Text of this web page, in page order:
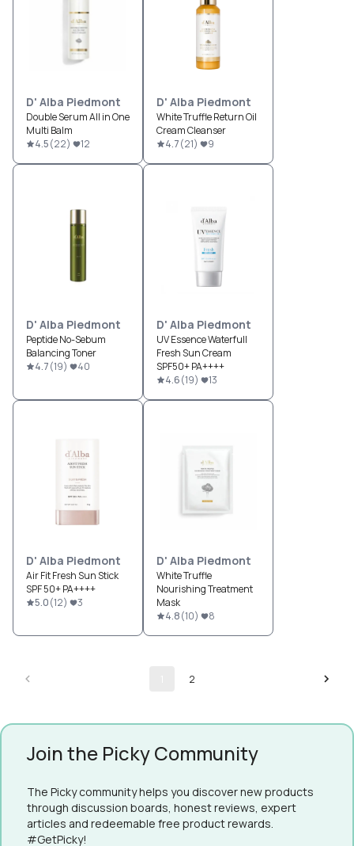
D' Alba Piedmont
Double Serum All in One
Multi Balm
4.5(22) 12
D' Alba Piedmont
White Truffle Return Oil
Cream Cleanser
4.7(21) 9
D' Alba Piedmont
Peptide No-Sebum
Balancing Toner
4.7(19) 40
D' Alba Piedmont
UV Essence Waterfull
Fresh Sun Cream
SPF50+ PA++++
4.6(19) 13
D' Alba Piedmont
Air Fit Fresh Sun Stick
SPF 50+ PA++++
5.0(12) 3
D' Alba Piedmont
White Truffle
Nourishing Treatment
Mask
4.8(10) 8
2
Join the Picky Community
The Picky community helps you discover new products
through discussion boards, honest reviews, expert
articles and redeemable free product rewards.
#GetPicky!